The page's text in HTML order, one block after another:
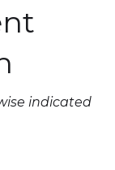
indicated